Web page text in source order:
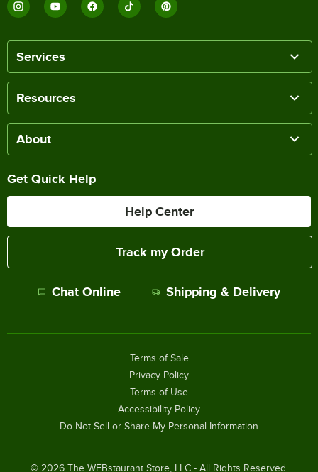
Services
Resources
About
Get Quick Help
Help Center
Track my Order
Chat Online Shipping & Delivery
© 2026The WEBstaurant Store, LLC - All Rights Reserved.
Terms of Sale
Privacy Policy
Terms of Use
Accessibility Policy
Do Not Sell or Share My Personal Information